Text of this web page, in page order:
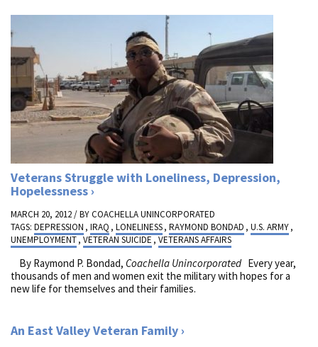
Veterans Struggle with Loneliness, Depression,
Hopelessness
MARCH 20, 2012 / BYCOACHELLA UNINCORPORATED
TAGS: DEPRESSION , IRAQ , LONELINESS, RAYMOND BONDAD , U.S. ARMY,
UNEMPLOYMENT, VETERAN SUICIDE , VETERANS AFFAIRS
By Raymond P. Bondad, Coachella UnincorporatedEvery year,
thousands of men and women exit the military with hopes for a
new life for themselves and their families.
An East Valley Veteran Family